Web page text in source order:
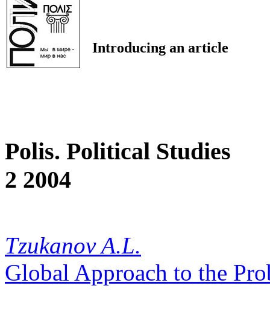
Introducing an article
Polis. Political Studies
2 2004
Tzukanov A.L.
Global Approach to the